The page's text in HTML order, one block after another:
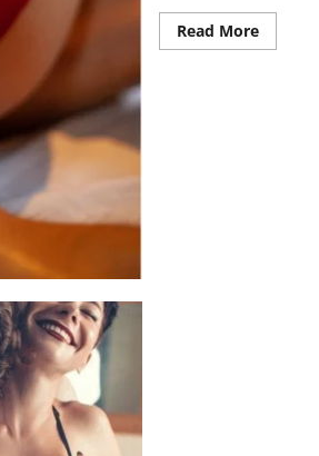
Read MoreRead
more